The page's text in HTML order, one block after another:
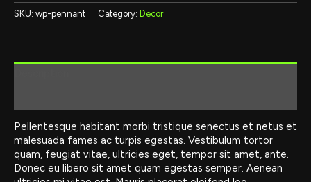
SKU: wp-pennant Category: Decor
Pellentesque habitant morbi tristique senectus et netus et
malesuada fames ac turpis egestas. Vestibulum tortor
quam, feugiat vitae, ultricies eget, tempor sit amet, ante.
Donec eu libero sit amet quam egestas semper. Aenean